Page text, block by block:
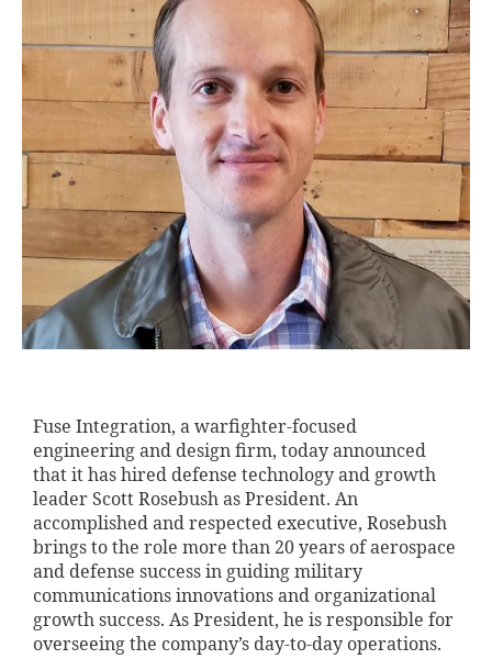
Fuse Integration, a warfighter-focused
engineering and design firm, today announced
that it has hired defense technology and growth
leader Scott Rosebush as President. An
accomplished and respected executive, Rosebush
brings to the role more than 20 years of aerospace
and defense success in guiding military
communications innovations and organizational
growth success. As President, he is responsible for
overseeing the company’s day-to-day operations.